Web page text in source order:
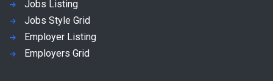
Jobs Listing
Jobs Style Grid
Employer Listing
Employers Grid